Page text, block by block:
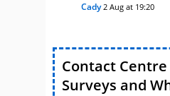
Cady2 Aug at 19:20
Contact
Surveys and